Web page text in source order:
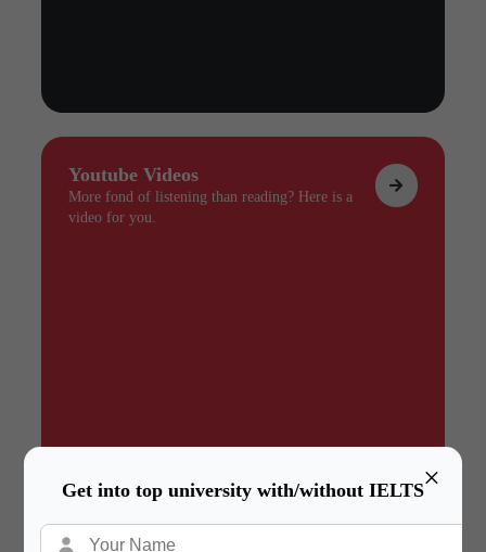
×
Get into top university with/without IELTS
Youtube Videos
More fond of listening than reading? Here is a
video for you.